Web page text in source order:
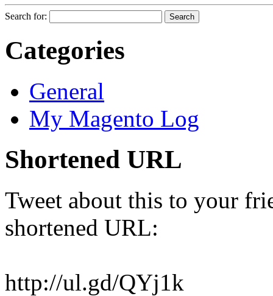
Search for:
Categories
General
My Magento Log
Shortened URL
Tweet about this to your
shortened URL:
http://ul.gd/QYj1k